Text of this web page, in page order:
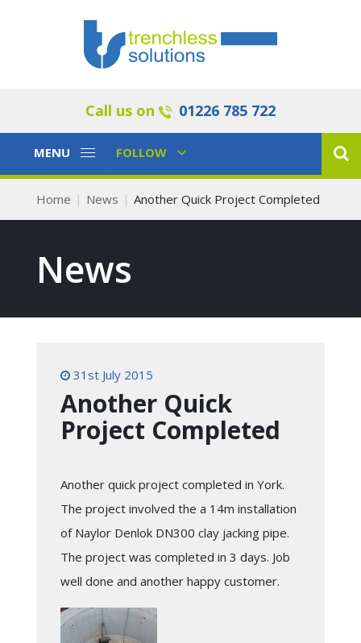
Call us on 01226 785 722
Toggle
MENU
Toggle
FOLLOW
Home News Another Quick Project Completed
News
31st July 2015
Another Quick
Project Completed
Another quick project completed in York.
The project involved the a 14m installation
of Naylor Denlok DN300 clay jacking pipe.
The project was completed in 3 days. Job
well done and another happy customer.